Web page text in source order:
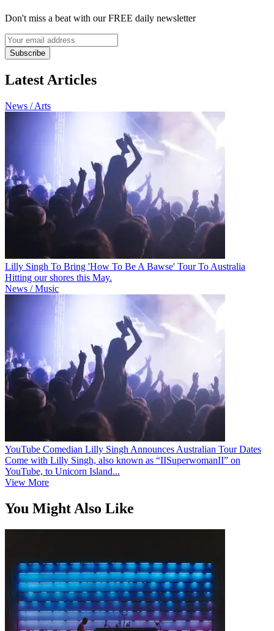
Don't miss a beat with our FREE daily newsletter
Subscribe
Latest Articles
News / Arts
Lilly Singh To Bring 'How To Be A Bawse' Tour To Australia
Hitting our shores this May.
News / Music
YouTube Comedian Lilly Singh Announces Australian Tour Dates
Come with Lilly Singh, also known as “IISuperwomanII” on
YouTube, to Unicorn Island...
View More
You Might Also Like